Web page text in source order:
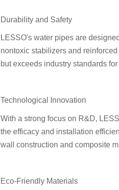
Durability and Safety
LESSO's water pipes are
nontoxic stabilizers and
but exceeds industry standards
Technological Innovation
With a strong focus on R&D,
the efficacy and installation
wall construction and composite
Eco-Friendly Materials